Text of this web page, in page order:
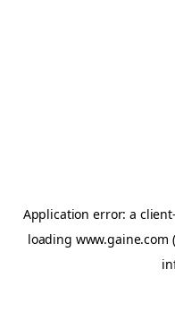
Application error: a client
loading www.gaine.com